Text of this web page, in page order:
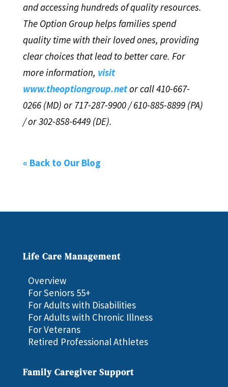
and accessing hundreds of quality resources.
The Option Group helps families spend
quality time with their loved ones, providing
clear choices that lead to better care. For
more information, visit
www.theoptiongroup.netor call 410-667-
0266 (MD) or 717-287-9900 / 610-885-8899 (PA)
/ or 302-858-6449 (DE).
« Back to Our Blog
Life Care Management
Overview
For Seniors 55+
For Adults with Disabilities
For Adults with Chronic Illness
For Veterans
Retired Professional Athletes
Family Caregiver Support